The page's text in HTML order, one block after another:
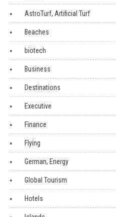
AstroTurf, Artificial Turf
Beaches
biotech
Business
Destinations
Executive
Finance
Flying
German, Energy
Global Tourism
Hotels